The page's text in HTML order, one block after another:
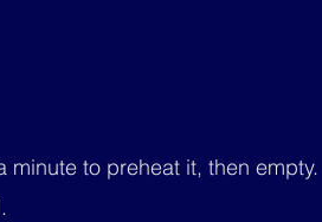
to preheat it, then empty.